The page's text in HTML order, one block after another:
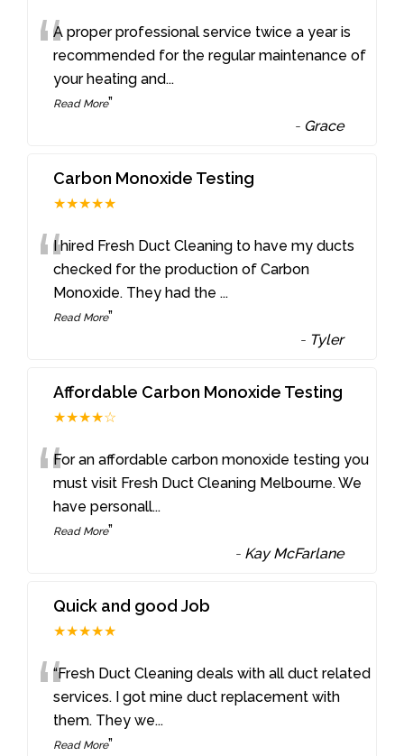
“A proper professional service twice a year is
recommended for the regular maintenance of
your heating and...
Read More”
- Grace
Carbon Monoxide Testing
★★★★★
“I hired Fresh Duct Cleaning to have my ducts
checked for the production of Carbon
Monoxide. They had the...
Read More”
- Tyler
Affordable Carbon Monoxide Testing
★★★★☆
“For an affordable carbon monoxide testing you
must visit Fresh Duct Cleaning Melbourne. We
have personall...
Read More”
- Kay McFarlane
Quick and good Job
★★★★★
““Fresh Duct Cleaning deals with all duct related
services. I got mine duct replacement with
them. They we...
Read More”